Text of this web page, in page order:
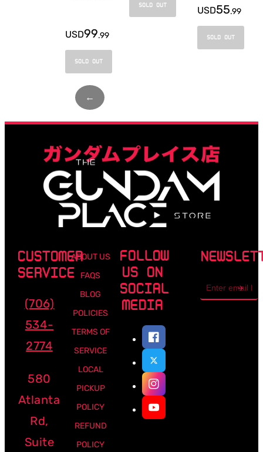
USD99.99
SOLD OUT
SOLD OUT USD55.99
SOLD OUT
←
CUSTOMER
SERVICE
(706)
534-
2774
580
Atlanta
Rd,
Suite
ABOUT US
FAQS
BLOG
POLICIES
TERMS OF
SERVICE
LOCAL
PICKUP
POLICY
REFUND
POLICY
FOLLOW
US ON
SOCIAL
MEDIA
address